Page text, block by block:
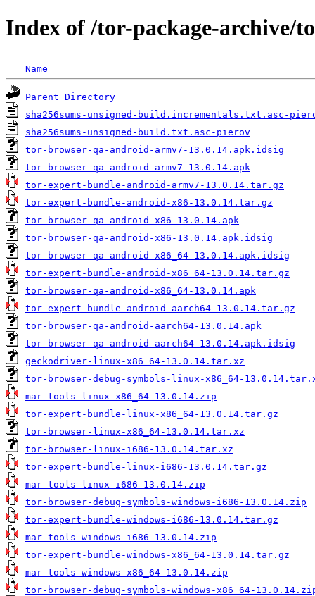
Index of /tor-package-archive/
Name
Parent Directory
sha256sums-unsigned-build.incrementals.txt.asc-
sha256sums-unsigned-build.txt.asc-pierov
tor-browser-qa-android-armv7-13.0.14.apk.idsig
tor-browser-qa-android-armv7-13.0.14.apk
tor-expert-bundle-android-armv7-13.0.14.tar.gz
tor-expert-bundle-android-x86-13.0.14.tar.gz
tor-browser-qa-android-x86-13.0.14.apk
tor-browser-qa-android-x86-13.0.14.apk.idsig
tor-browser-qa-android-x86_64-13.0.14.apk.idsig
tor-expert-bundle-android-x86_64-13.0.14.tar.gz
tor-browser-qa-android-x86_64-13.0.14.apk
tor-expert-bundle-android-aarch64-13.0.14.tar.gz
tor-browser-qa-android-aarch64-13.0.14.apk
tor-browser-qa-android-aarch64-13.0.14.apk.idsig
geckodriver-linux-x86_64-13.0.14.tar.xz
tor-browser-debug-symbols-linux-x86_64-
mar-tools-linux-x86_64-13.0.14.zip
tor-expert-bundle-linux-x86_64-13.0.14.tar.gz
tor-browser-linux-x86_64-13.0.14.tar.xz
tor-browser-linux-i686-13.0.14.tar.xz
tor-expert-bundle-linux-i686-13.0.14.tar.gz
mar-tools-linux-i686-13.0.14.zip
tor-browser-debug-symbols-windows-i686-13.0.14.zip
tor-expert-bundle-windows-i686-13.0.14.tar.gz
mar-tools-windows-i686-13.0.14.zip
tor-expert-bundle-windows-x86_64-13.0.14.tar.gz
mar-tools-windows-x86_64-13.0.14.zip
tor-browser-debug-symbols-windows-x86_64-